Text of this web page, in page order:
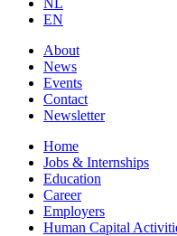
EN
About
News
Events
Contact
Newsletter
Home
Jobs & Internships
Education
Career
Employers
Human Capital